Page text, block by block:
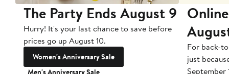
The Party Ends August 9
Hurry! It's your last chance to save before
prices go up August 10.
Women's Anniversary Sale
For back-
just
September